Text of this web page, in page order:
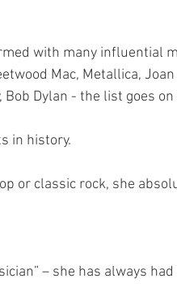
with many influential
Mac, Metallica,
Dylan - the list goes on
in history.
or classic rock, she
– she has always